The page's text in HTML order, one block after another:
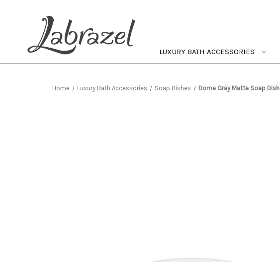
LUXURY BATH ACCESSORIES
Home Luxury Bath Accessories Soap Dishes Dome Gray Matte Soap Dish